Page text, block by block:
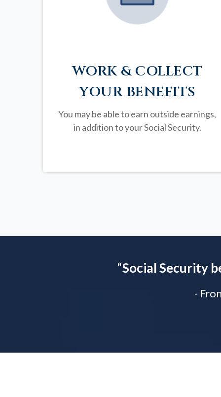
WORK & COLLECT
YOUR BENEFITS
You may be able to earn outside earnings,
in addition to your Social Security.
“Social Security
-